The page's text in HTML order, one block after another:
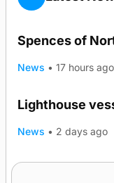
Spences of
News • 17 hours ago
Lighthouse
News • 2 days ago